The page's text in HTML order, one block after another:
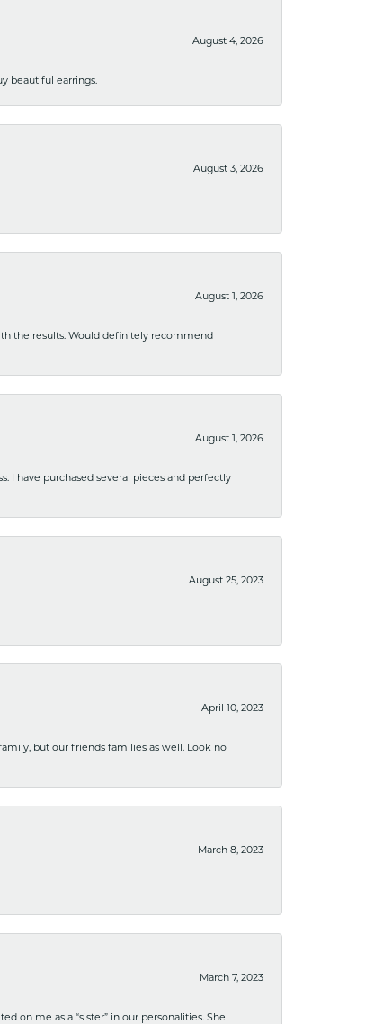
August 4, 2026
beautiful earrings.
August 3, 2026
August 1, 2026
the results. Would definitely recommend
August 1, 2026
I have purchased several pieces and perfectly
August 25, 2023
April 10, 2023
but our friends families as well. Look no
March 8, 2023
March 7, 2023
on me as a “sister” in our personalities. She